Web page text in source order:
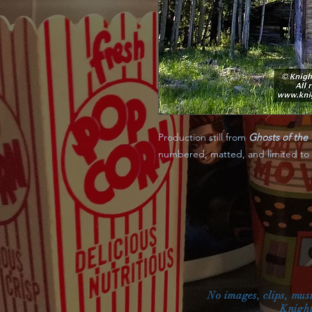
Production still from Ghosts of the
numbered, matted, and limited to
No images, clips,